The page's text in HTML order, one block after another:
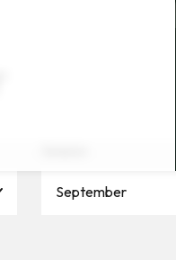
September